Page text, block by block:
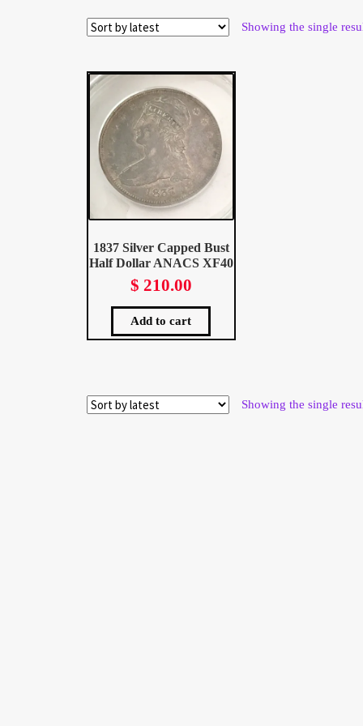
Showing the single
1837 Silver Capped Bust
Half Dollar ANACS XF40
$ 210.00
Add to cart
Showing the single